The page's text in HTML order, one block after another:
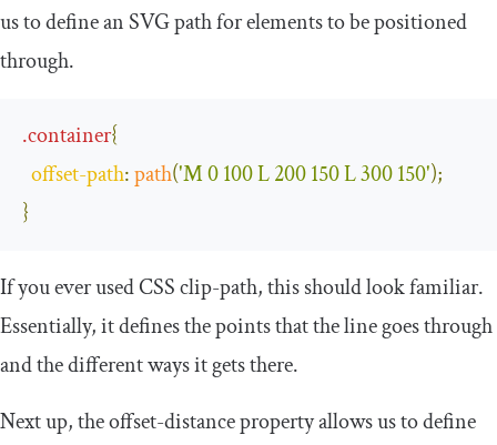
us to define an SVG path for elements to be positioned
through.
.container{
offset-path:path('M 0 100 L 200 150 L 300 150');
}
If you ever used CSS clip-path, this should look familiar.
Essentially, it defines the points that the line goes through
and the different ways it gets there.
Next up, theoffset-distanceproperty allows us to define